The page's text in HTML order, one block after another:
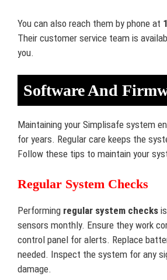
You can also reach them by phone at
Their customer service team is
you.
Software And
Maintaining your Simplisafe system
for years. Regular care keeps the
Follow these tips to maintain your
Regular System Checks
Performing regular system checks
sensors monthly. Ensure they work
control panel for alerts. Replace
needed. Inspect the system for any
damage.